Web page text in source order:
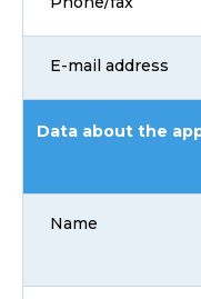
E-mail address
Data about the
Name